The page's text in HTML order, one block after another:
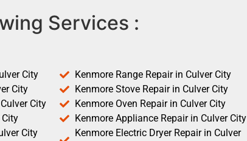
Services :
City
City
City
City
City
Kenmore Range Repair in Culver City
Kenmore Stove Repair in Culver City
Kenmore Oven Repair in Culver City
Kenmore Appliance Repair in Culver City
Kenmore Electric Dryer Repair in Culver